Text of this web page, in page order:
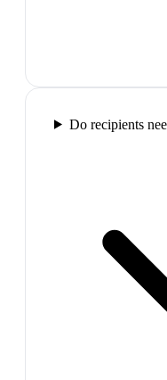
Do recipients